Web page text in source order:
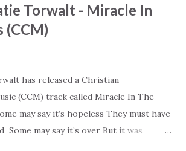
Torwalt - Miracle In
(CCM)
has released a Christian
(CCM) track called Miracle In The
may say it’s hopeless They must have
Some may say it’s over But it was